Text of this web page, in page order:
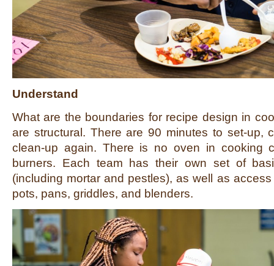
Understand
What are the boundaries for recipe design in
are structural. There are 90 minutes to set-up,
clean-up again. There is no oven in cooking
burners. Each team has their own set of
(including mortar and pestles), as well as
pots, pans, griddles, and blenders.